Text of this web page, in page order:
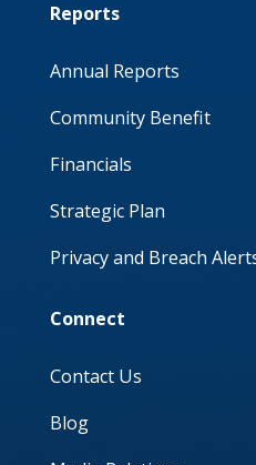
Reports
Annual Reports
Community Benefit
Financials
Strategic Plan
Privacy and Breach
Connect
Contact Us
Blog